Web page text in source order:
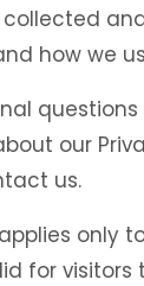
how we
questions
our
us.
only
for visitors